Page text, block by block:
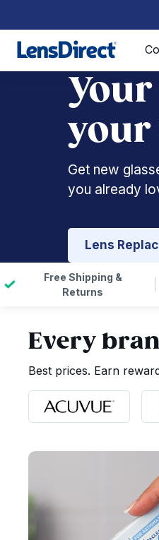
your
Get new
you already
Lens
Free Shipping &
Returns
Every
Best prices. Earn